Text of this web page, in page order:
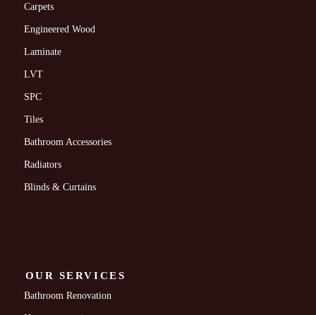
Carpets
Engineered Wood
Laminate
LVT
SPC
Tiles
Bathroom Accessories
Radiators
Blinds & Curtains
OUR SERVICES
Bathroom Renovation